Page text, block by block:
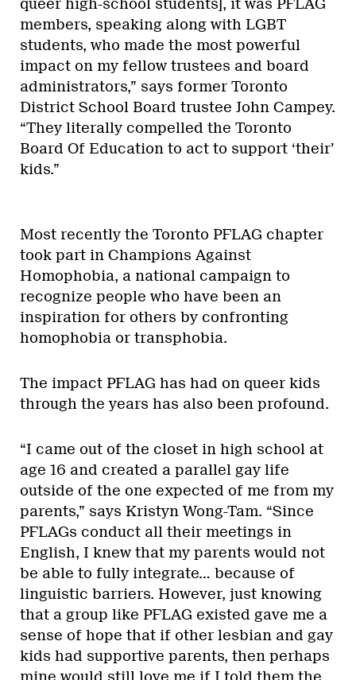
queer high-school students], it was PFLAG
members, speaking along with LGBT
students, who made the most powerful
impact on my fellow trustees and board
administrators,” says former Toronto
District School Board trustee John Campey.
“They literally compelled the Toronto
Board Of Education to act to support ‘their’
kids.”
Most recently the Toronto PFLAG chapter
took part in Champions Against
Homophobia, a national campaign to
recognize people who have been an
inspiration for others by confronting
homophobia or transphobia.
The impact PFLAG has had on queer kids
through the years has also been profound.
“I came out of the closet in high school at
age 16 and created a parallel gay life
outside of the one expected of me from my
parents,” says Kristyn Wong-Tam. “Since
PFLAGs conduct all their meetings in
English, I knew that my parents would not
be able to fully integrate… because of
linguistic barriers. However, just knowing
that a group like PFLAG existed gave me a
sense of hope that if other lesbian and gay
kids had supportive parents, then perhaps